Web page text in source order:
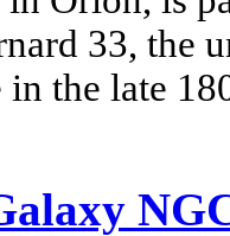
33, the
the late